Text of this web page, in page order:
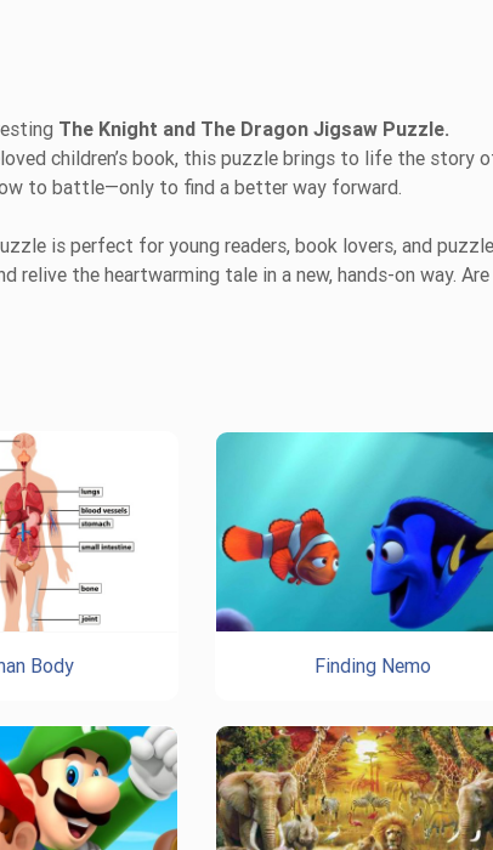
The Knight and The Dragon Jigsaw Puzzle.
children’s book, this puzzle brings to life the story
to battle—only to find a better way forward.
is perfect for young readers, book lovers, and puzzle
the heartwarming tale in a new, hands-on way.
Body Finding Nemo